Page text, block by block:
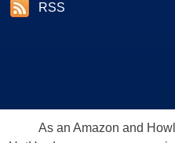
RSS
As an Amazon and